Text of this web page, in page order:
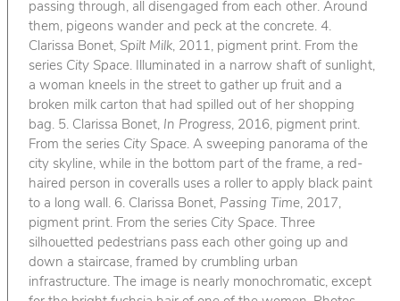
passing through, all disengaged from each other. Around
them, pigeons wander and peck at the concrete. 4.
Clarissa Bonet, Spilt Milk, 2011, pigment print. From the
series City Space. Illuminated in a narrow shaft of sunlight,
a woman kneels in the street to gather up fruit and a
broken milk carton that had spilled out of her shopping
bag. 5. Clarissa Bonet, In Progress, 2016, pigment print.
From the series City Space. A sweeping panorama of the
city skyline, while in the bottom part of the frame, a red-
haired person in coveralls uses a roller to apply black paint
to a long wall. 6. Clarissa Bonet, Passing Time, 2017,
pigment print. From the series City Space. Three
silhouetted pedestrians pass each other going up and
down a staircase, framed by crumbling urban
infrastructure. The image is nearly monochromatic, except